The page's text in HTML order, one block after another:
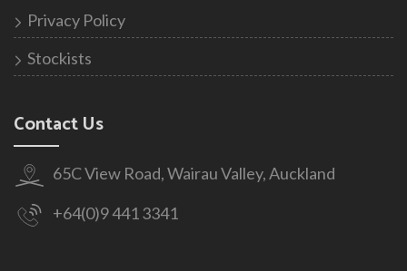
Privacy Policy
Stockists
Contact Us
65C View Road, Wairau Valley, Auckland
+64(0)9 441 3341